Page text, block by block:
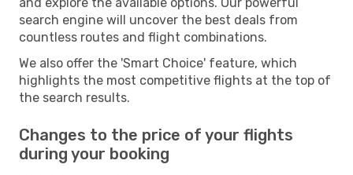
search engine will uncover the best deals from
countless routes and flight combinations.
We also offer the 'Smart Choice' feature, which
highlights the most competitive flights at the top of
the search results.
Changes to the price of your flights
during your booking